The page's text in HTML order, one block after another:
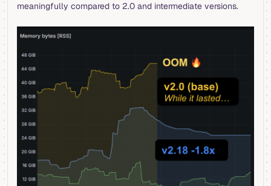
meaningfully compared to 2.0 and intermediate versions.